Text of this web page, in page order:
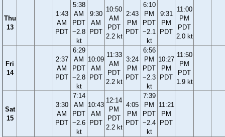
Thu
13
1:43
AM
PDT
5:38
AM
PDT
−2.8
kt
9:30
AM
PDT
10:50
AM
PDT
2.2 kt
2:43
PM
PDT
6:10
PM
PDT
−2.1
kt
9:31
PM
PDT
11:00
PM
PDT
2.0 kt
Fri
14
2:37
AM
PDT
6:29
AM
PDT
−2.8
kt
10:09
AM
PDT
11:33
AM
PDT
2.2 kt
3:24
PM
PDT
6:56
PM
PDT
−2.3
kt
10:27
PM
PDT
11:50
PM
PDT
1.9 kt
Sat
15
3:30
AM
PDT
7:14
AM
PDT
−2.6
kt
10:43
AM
PDT
12:14
PM
PDT
2.2 kt
4:05
PM
PDT
7:39
PM
PDT
−2.4
kt
11:21
PM
PDT